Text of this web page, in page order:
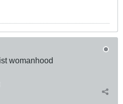
womanhood